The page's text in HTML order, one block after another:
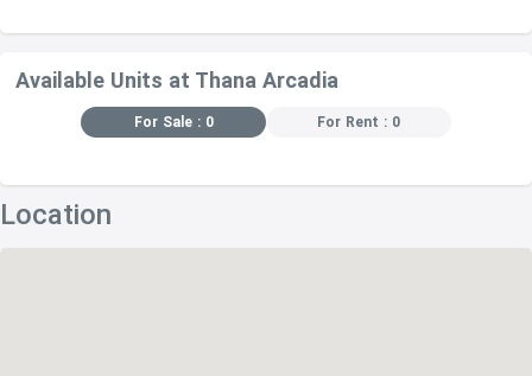
Available Units at Thana Arcadia
For Sale : 0 For Rent : 0
Location